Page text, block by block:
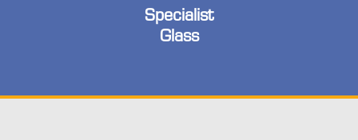
Specialist
Glass